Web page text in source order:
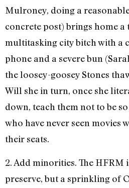
Mulroney, doing a
concrete post) brings home a
multitasking city bitch with a
phone and a severe bun
the loosey-goosey Stones
Will she in turn, once she
down, teach them not to be
who have never seen movies
their seats.
2. Add minorities. The HFRM
preserve, but a sprinkling of